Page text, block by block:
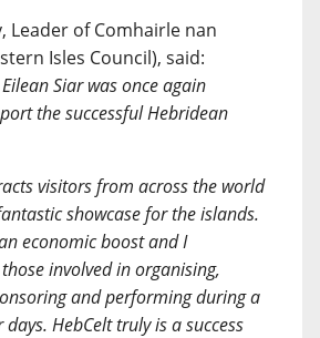
Leader of Comhairle nan
Isles Council), said:
Siar was once again
the successful Hebridean
visitors from across the world
showcase for the islands.
economic boost and I
involved in organising,
and performing during a
HebCelt truly is a success